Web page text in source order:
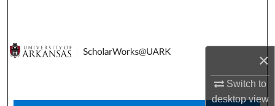
×
Switch to
desktopview